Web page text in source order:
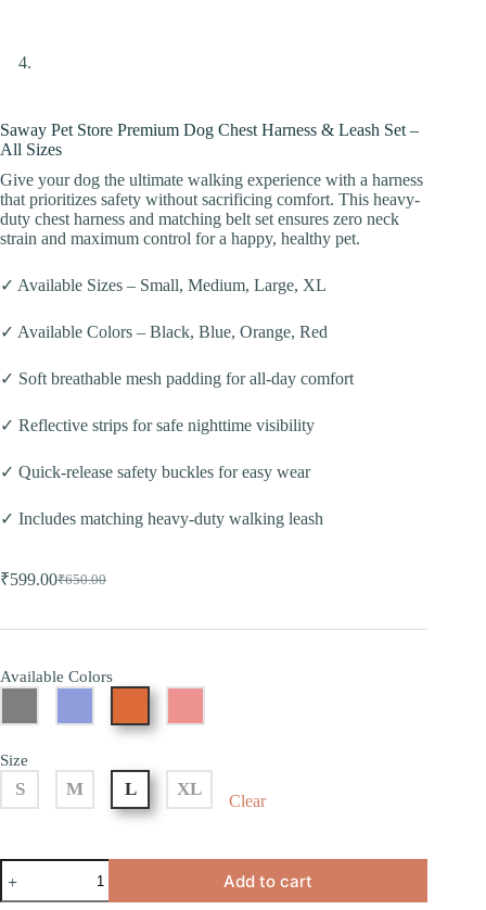
Saway Pet Store Premium Dog Chest Harness & Leash Set –
All Sizes
Give your dog the ultimate walking experience with a harness
that prioritizes safety without sacrificing comfort. This heavy-
duty chest harness and matching belt set ensures zero neck
strain and maximum control for a happy, healthy pet.
✓ Available Sizes – Small, Medium, Large, XL
✓ Available Colors – Black, Blue, Orange, Red
✓ Soft breathable mesh padding for all-day comfort
✓ Reflective strips for safe nighttime visibility
✓ Quick-release safety buckles for easy wear
✓ Includes matching heavy-duty walking leash
₹650.00
₹599.00
Available Colors
Size
S M L XL
Clear
Add to cart